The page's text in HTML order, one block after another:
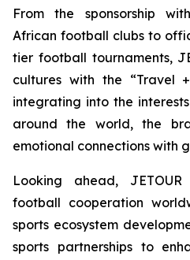
From the sponsorship
African football clubs to
tier football tournaments,
cultures with the “Travel
integrating into the
around the world, the
emotional connections with
Looking ahead,
football cooperation
sports ecosystem
sports partnerships to